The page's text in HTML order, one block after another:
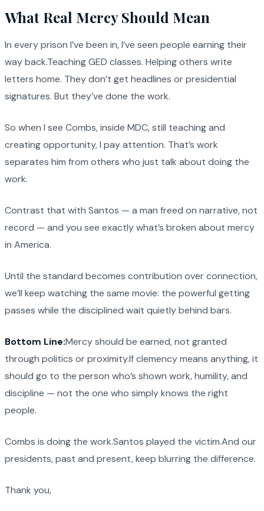
What Real Mercy Should Mean
In every prison I’ve been in, I’ve seen people earning their
way back.Teaching GED classes. Helping others write
letters home. They don’t get headlines or presidential
signatures. But they’ve done the work.
So when I see Combs, inside MDC, still teaching and
creating opportunity, I pay attention. That’s work
separates him from others who just talk about doing the
work.
Contrast that with Santos — a man freed on narrative, not
record — and you see exactly what’s broken about mercy
in America.
Until the standard becomes contribution over connection,
we’ll keep watching the same movie: the powerful getting
passes while the disciplined wait quietly behind bars.
Bottom Line:Mercy should be earned, not granted
through politics or proximity.If clemency means anything, it
should go to the person who’s shown work, humility, and
discipline — not the one who simply knows the right
people.
Combs is doing the work.Santos played the victim.And our
presidents, past and present, keep blurring the difference.
Thank you,